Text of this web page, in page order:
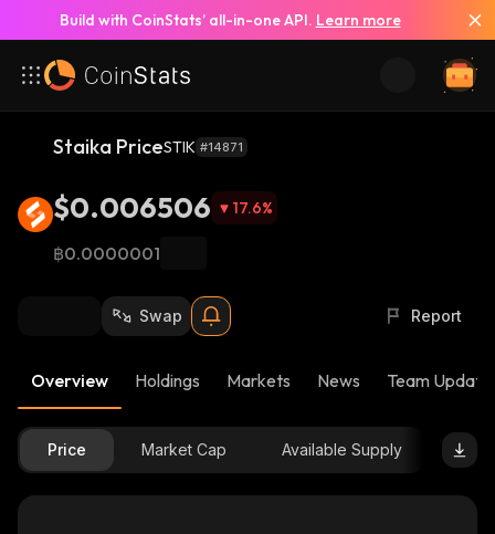
Build with CoinStats’ all-in-one API. Learn more
Staika PriceSTIK #14871
$0.006506 17.6%
฿0.0000001
Swap Report
Overview Holdings Markets News Team
Price Market Cap Available Supply